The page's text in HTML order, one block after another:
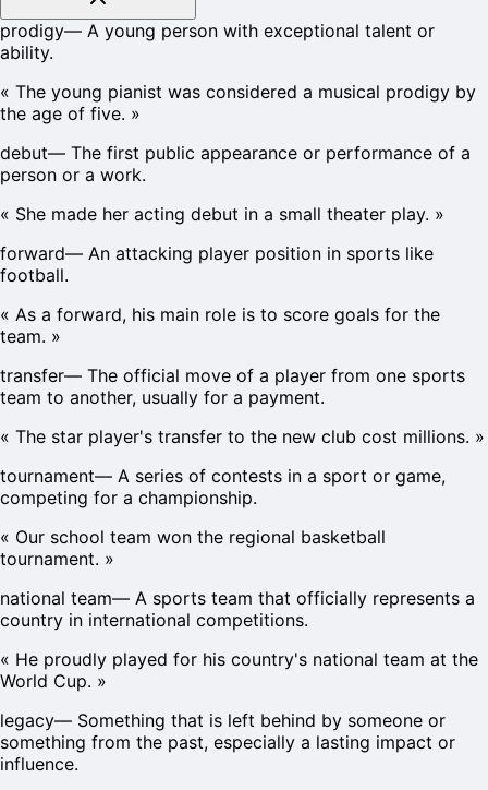
prodigy— A young person with exceptional talent or
ability.
« The young pianist was considered a musical prodigy by
the age of five. »
debut— The first public appearance or performance of a
person or a work.
« She made her acting debut in a small theater play. »
forward— An attacking player position in sports like
football.
« As a forward, his main role is to score goals for the
team. »
transfer— The official move of a player from one sports
team to another, usually for a payment.
« The star player's transfer to the new club cost millions. »
tournament— A series of contests in a sport or game,
competing for a championship.
« Our school team won the regional basketball
tournament. »
national team— A sports team that officially represents a
country in international competitions.
« He proudly played for his country's national team at the
World Cup. »
legacy— Something that is left behind by someone or
something from the past, especially a lasting impact or
influence.